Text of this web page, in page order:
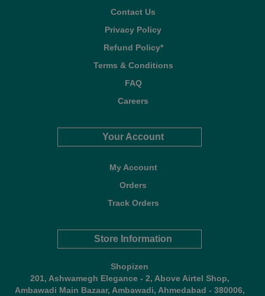
Contact Us
Privacy Policy
Refund Policy*
Terms & Conditions
FAQ
Careers
Your Account
My Account
Orders
Track Orders
Store Information
Shopizen
201, Ashwamegh Elegance - 2, Above Airtel Shop,
Ambawadi Main Bazaar, Ambawadi, Ahmedabad - 380006,